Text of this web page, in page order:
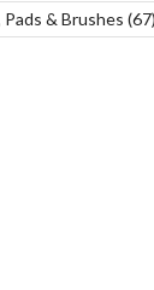
Pads & Brushes (67)